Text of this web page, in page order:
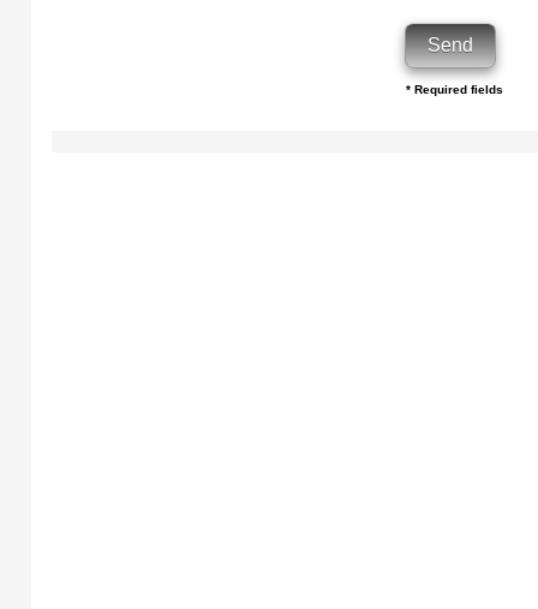
* Required fields